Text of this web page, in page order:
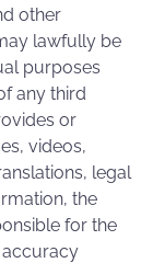
other
lawfully be
purposes
any third
or
videos,
legal
the
for the